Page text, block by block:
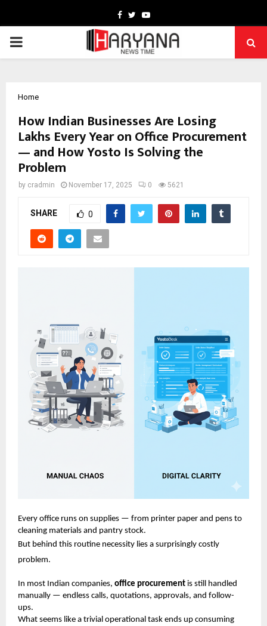
Facebook
TwitterYoutube
PRIMARY
Home
How Indian Businesses Are Losing
Lakhs Every Year on Office Procurement
— and How Yosto Is Solving the
Problem
by cradmin November 17, 2025 0 5621
SHARE 0
Every office runs on supplies — from printer paper and pens to
cleaning materials and pantry stock.
But behind this routine necessity lies a surprisingly costly
problem.
In most Indian companies, office procurement is still handled
manually — endless calls, quotations, approvals, and follow-
ups.
What seems like a trivial operational task ends up consuming